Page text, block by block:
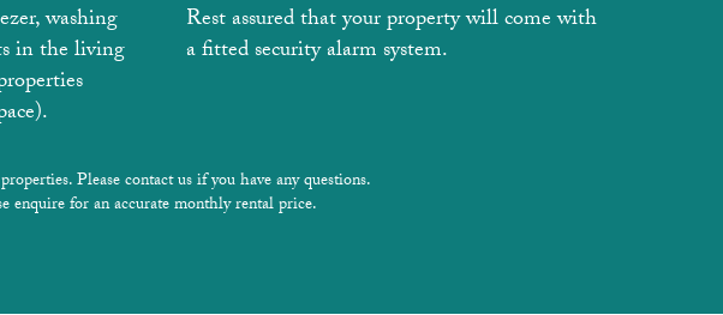
washing
in the living
Rest assured that your property will come with
a fitted security alarm system.
Please contact us if you have any questions.
enquire for an accurate monthly rental price.